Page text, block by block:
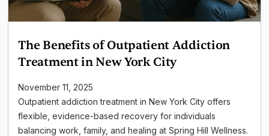
The Benefits of Outpatient Addiction
Treatment in New York City
November 11, 2025
Outpatient addiction treatment in New York City offers
flexible, evidence-based recovery for individuals
balancing work, family, and healing at Spring Hill Wellness.